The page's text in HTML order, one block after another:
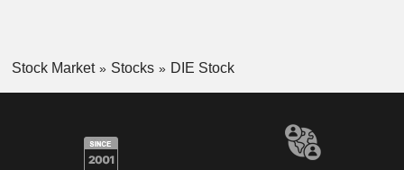
Stock Market Stocks DIE Stock